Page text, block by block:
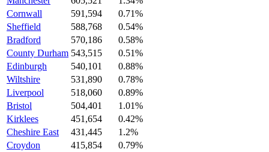
Cornwall
591,594
0.71%
Sheffield
588,768
0.54%
Bradford
570,186
0.58%
County Durham 543,515
0.51%
Edinburgh
540,101
0.88%
Wiltshire
531,890
0.78%
Liverpool
518,060
0.89%
Bristol
504,401
1.01%
Kirklees
451,654
0.42%
Cheshire East
431,445
1.2%
Croydon
415,854
0.79%